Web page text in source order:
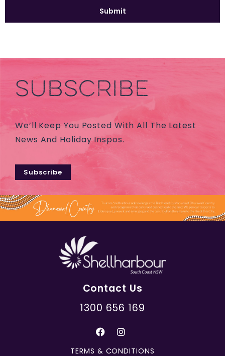
SUBSCRIBE
We’ll Keep You Posted With All The Latest
News And Holiday Inspos.
Subscribe
Contact Us
1300 656 169
TERMS & CONDITIONS